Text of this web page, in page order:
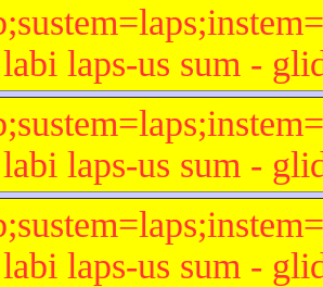
laps-us sum -
laps-us sum -
laps-us sum -